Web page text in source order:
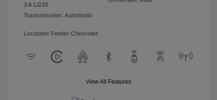
3.6 L/220
Transmission: Automatic
Location: Fowler Chevrolet
View All Features